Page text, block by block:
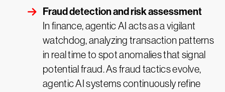
Fraud detection and risk assessment
In finance, agentic AI acts as a vigilant
watchdog, analyzing transaction patterns
in real time to spot anomalies that signal
potential fraud. As fraud tactics evolve,
agentic AI systems continuously refine